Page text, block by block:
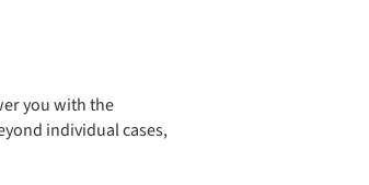
you with the
individual cases,